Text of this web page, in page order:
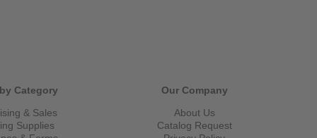
Category
& Sales
Supplies
Our Company
About Us
Catalog Request